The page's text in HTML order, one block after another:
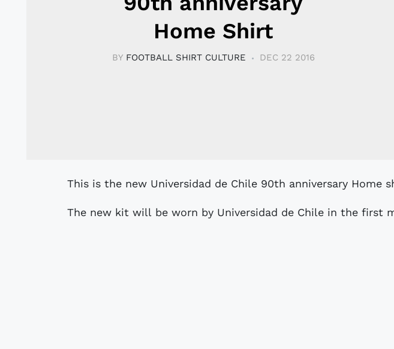
Home Shirt
BY FOOTBALL SHIRT CULTURE DEC 22 2016
This is the new Universidad de Chile 90th anniversary Home
The new kit will be worn by Universidad de Chile in the first